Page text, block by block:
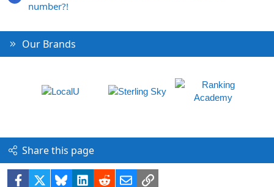
number?!
Our Brands
Share this page
Facebook BlueskyLinkedIn
RedditEmailLink